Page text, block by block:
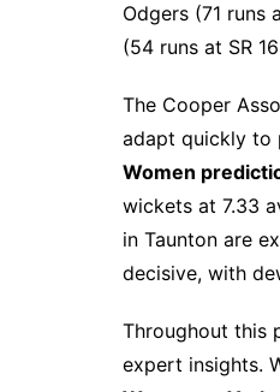
Odgers (71 runs
(54 runs at SR
The Cooper
adapt quickly to
Women
wickets at 7.33
in Taunton are
decisive, with
Throughout this
expert insights.